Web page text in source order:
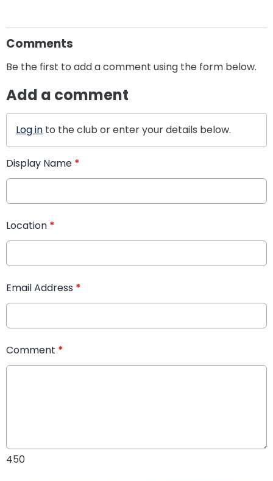
Comments
Be the first to add a comment using the form below.
Add a comment
Log in to the club or enter your details below.
Display Name *
Location *
Email Address *
Comment *
450